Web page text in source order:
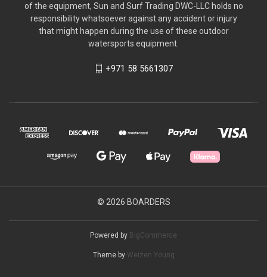
of the equipment, Sun and Surf Trading DWC-LLC holds no
responsibility whatsoever against any accident or injury
that might happen during the use of these outdoor
watersports equipment.
+971 58 5661307
© 2026 BOARDERS
Powered by BigCommerce
Theme by Weizen Young